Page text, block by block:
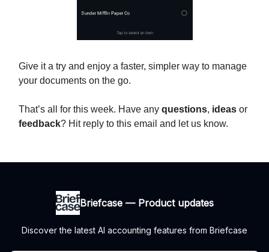
Give it a try and enjoy a faster, simpler way to manage
your documents on the go.
That’s all for this week. Have any questions, ideas or
feedback? Hit reply to this email and let us know.
Briefcase — Product updates
Discover the latest AI accounting features from Briefcase